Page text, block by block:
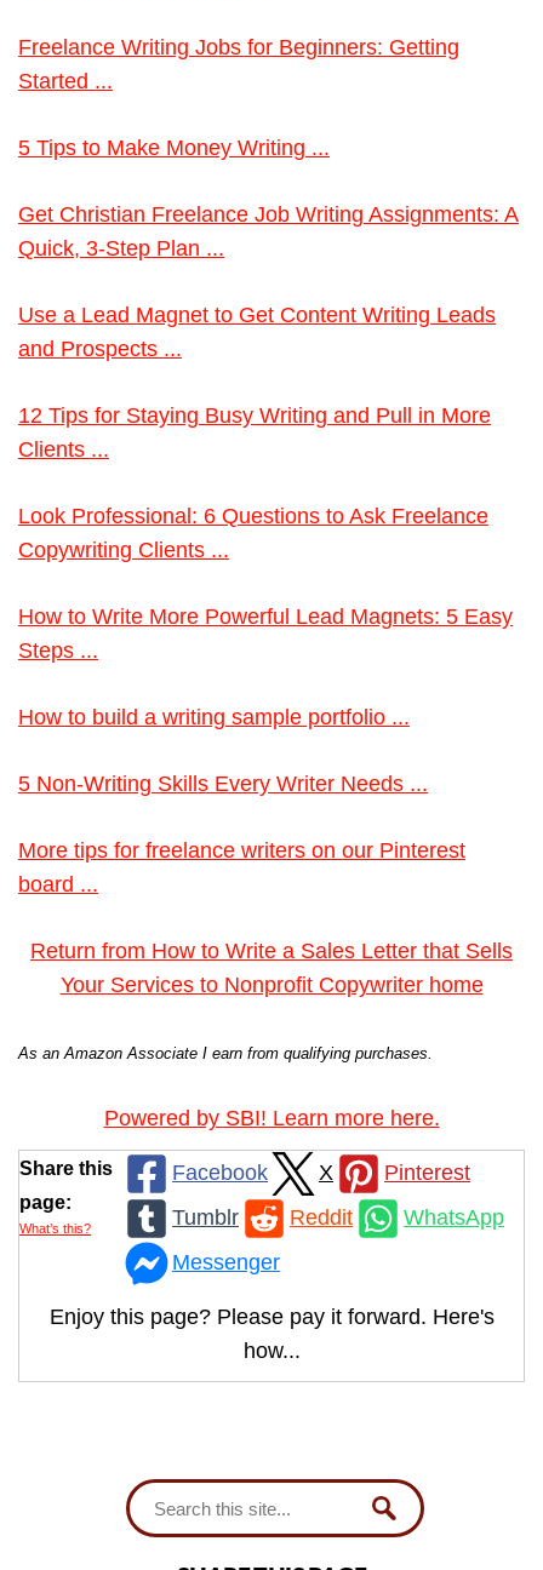
Freelance Writing Jobs for Beginners: Getting
Started ...
5 Tips to Make Money Writing ...
Get Christian Freelance Job Writing Assignments: A
Quick, 3-Step Plan ...
Use a Lead Magnet to Get Content Writing Leads
and Prospects ...
12 Tips for Staying Busy Writing and Pull in More
Clients ...
Look Professional: 6 Questions to Ask Freelance
Copywriting Clients ...
How to Write More Powerful Lead Magnets: 5 Easy
Steps ...
How to build a writing sample portfolio ...
5 Non-Writing Skills Every Writer Needs ...
More tips for freelance writers on our Pinterest
board ...
Return from How to Write a Sales Letter that Sells
Your Services to Nonprofit Copywriter home
As an Amazon Associate I earn from qualifying purchases.
Powered by SBI! Learn more here.
Share this
page:
What’s this?
Facebook X
Pinterest
Tumblr
Reddit
WhatsApp
Messenger
Enjoy this page? Please pay it forward. Here's
how...